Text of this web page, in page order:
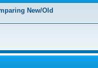
New/Old